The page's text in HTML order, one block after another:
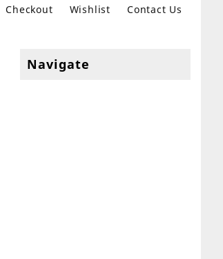
Checkout Wishlist Contact Us
Navigate